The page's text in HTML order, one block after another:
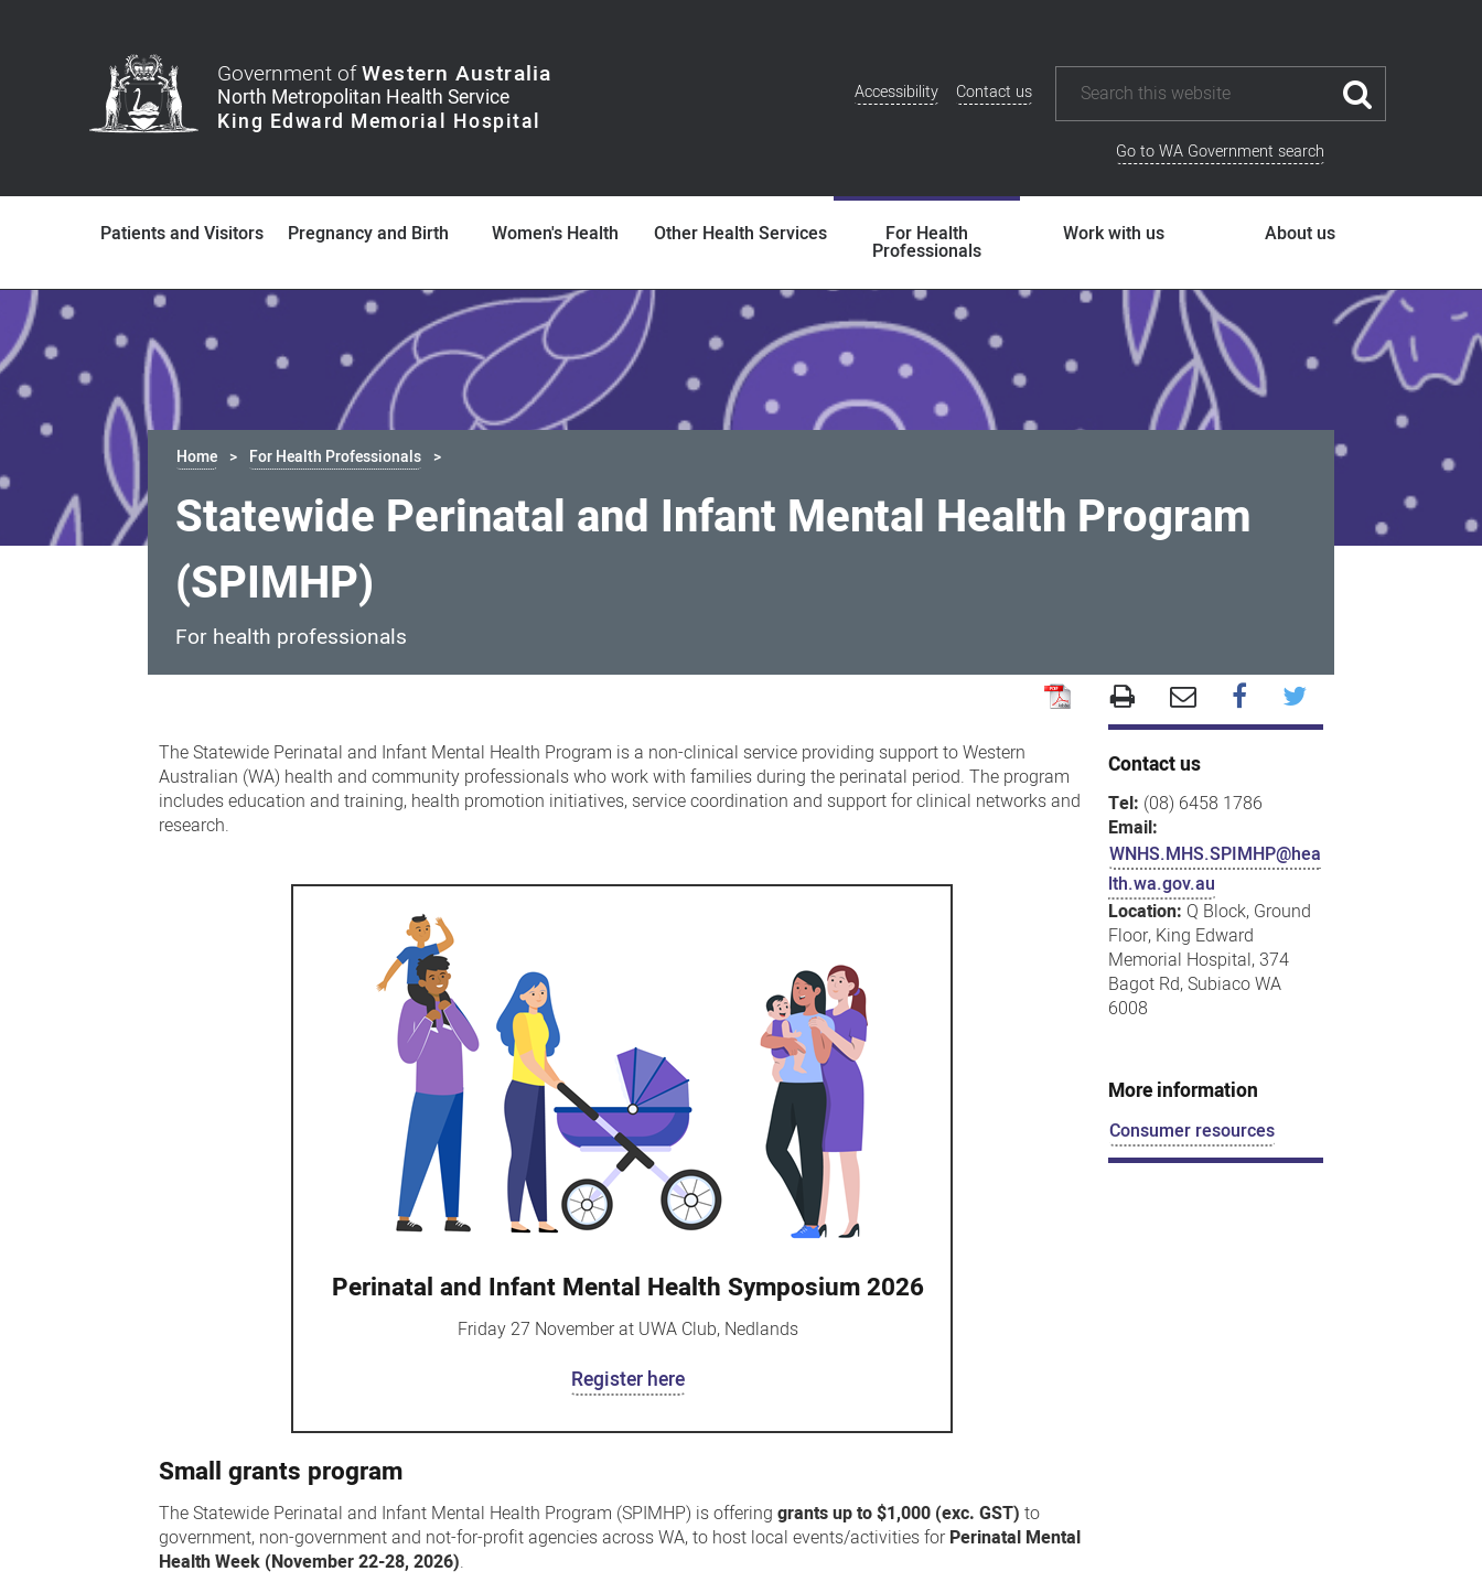
Government ofWestern Australia
Additional
Accessibility Contact us
Go to WA Government search
Patients and Visitors Pregnancy and Birth Women's Health Other Health Services For Health
Professionals
Work with us About us
Home For Health Professionals
Statewide Perinatal and Infant Mental Health Program
(SPIMHP)
For health professionals
Perinatal
and
Infant
The Statewide Perinatal and Infant Mental Health Program is a non-clinical service providing support to Western
Australian (WA) health and community professionals who work with families during the perinatal period. The program
includes education and training, health promotion initiatives, service coordination and support for clinical networks and
research.
Perinatal and Infant Mental Health Symposium 2026
Friday 27 November at UWA Club, Nedlands
Register here
Small grants program
The Statewide Perinatal and Infant Mental Health Program (SPIMHP) is offeringgrants up to $1,000 (exc. GST) to
government, non-government and not-for-profit agencies across WA, to host local events/activities for Perinatal Mental
Health Week (November 22-28, 2026).
Contact us
Tel: (08) 6458 1786
Email:
WNHS.MHS.SPIMHP@hea
lth.wa.gov.au
Location: Q Block, Ground
Floor, King Edward
Memorial Hospital, 374
Bagot Rd, Subiaco WA
6008
More information
Consumer resources